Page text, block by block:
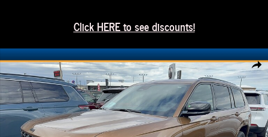
Click HERE to see discounts!
Share
New 2026 Jeep Grand Cherokee L Limited Reserve 4x4 Sport Utility Photo 1 of